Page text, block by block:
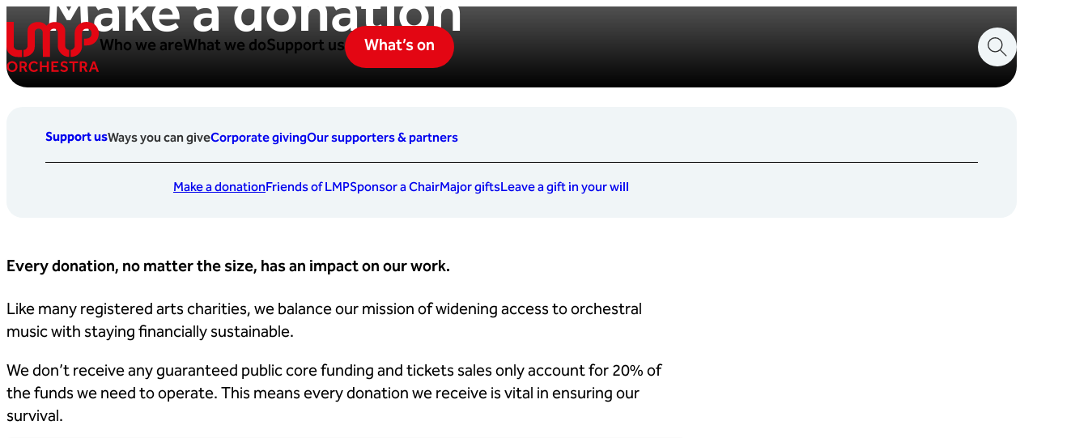
Skip to content
London Mozart Players
Who we areWhat we doSupport us What’s on
Support usWays you can giveCorporate givingOur supporters & partners
Make a donationFriends of LMPSponsor a ChairMajor giftsLeave a gift in your will
Every donation, no matter the size, has an impact on our work.
Like many registered arts charities, we balance our mission of widening access to orchestral
music with staying financially sustainable.
We don’t receive any guaranteed public core funding and tickets sales only account for 20% of
the funds we need to operate. This means every donation we receive is vital in ensuring our
survival.